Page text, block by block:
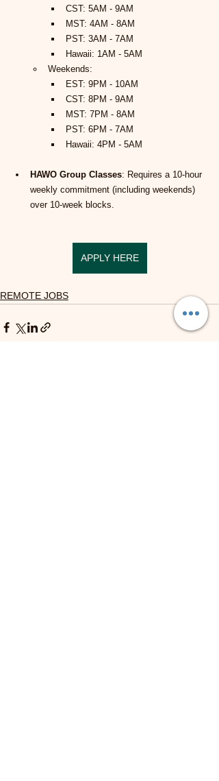
CST: 5AM - 9AM
MST: 4AM - 8AM
PST: 3AM - 7AM
Hawaii: 1AM - 5AM
Weekends:
EST: 9PM - 10AM
CST: 8PM - 9AM
MST: 7PM - 8AM
PST: 6PM - 7AM
Hawaii: 4PM - 5AM
HAWO Group Classes: Requires a 10-hour
weekly commitment (including weekends)
over 10-week blocks.
APPLY HERE
REMOTE JOBS